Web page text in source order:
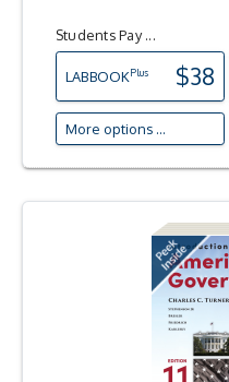
Students Pay ...
LABBOOKPlus $38
More options ...